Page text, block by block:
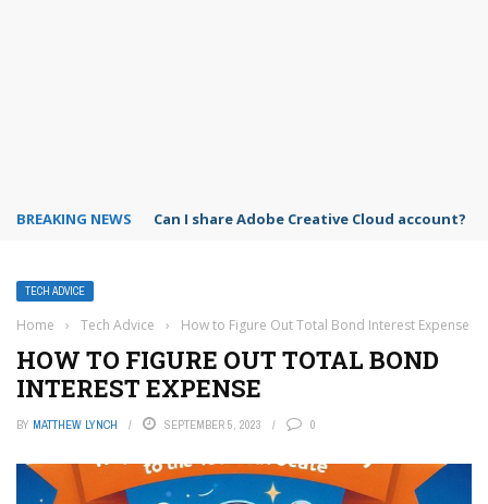
BREAKING NEWS How to use Spotify on Alexa?
TECH ADVICE
Home › Tech Advice › How to Figure Out Total Bond Interest Expense
HOW TO FIGURE OUT TOTAL BOND
INTEREST EXPENSE
BY MATTHEW LYNCH SEPTEMBER 5, 2023 0